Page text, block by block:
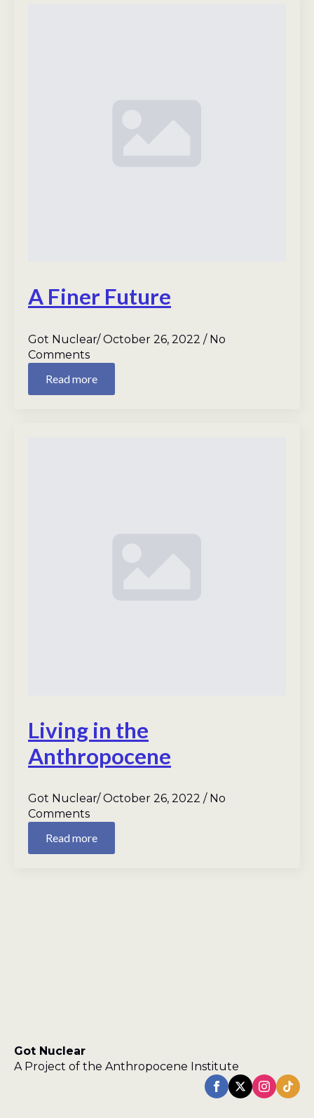
A Finer Future
Got Nuclear October 26, 2022
No
Comments
Read more
Living in the
Anthropocene
Got Nuclear October 26, 2022
No
Comments
Read more
Got Nuclear
A Project of the Anthropocene Institute